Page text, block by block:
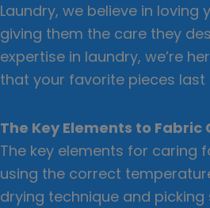
Laundry, we believe in loving
giving them the care they
expertise in laundry, we’re
that your favorite pieces last
The Key Elements to Fabric
The key elements for caring
using the correct
drying technique and